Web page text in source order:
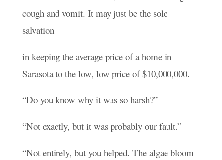
cough and vomit. It may just be the sole
salvation
in keeping the average price of a home in
Sarasota to the low, low price of $10,000,000.
“Do you know why it was so harsh?”
“Not exactly, but it was probably our fault.”
“Not entirely, but you helped. The algae bloom